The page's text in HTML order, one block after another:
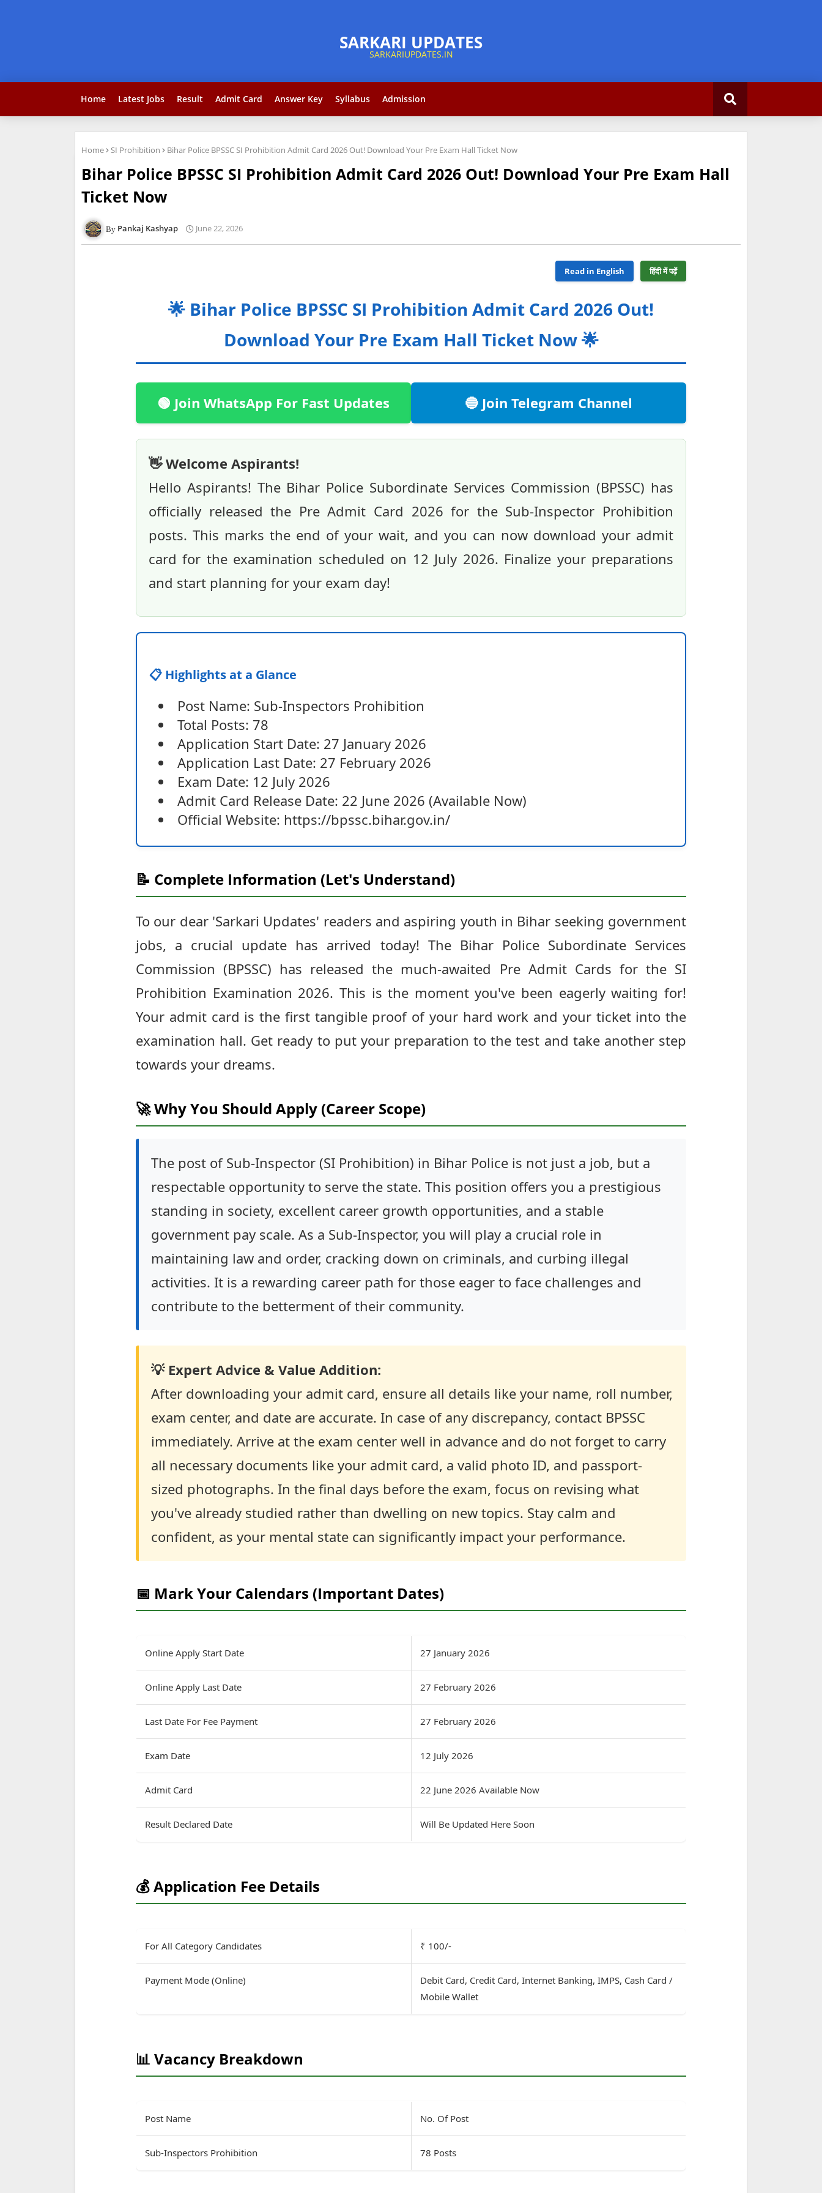
Home Latest Jobs Result Admit Card Answer Key Syllabus Admission
Home SI Prohibition Bihar Police BPSSC SI Prohibition Admit Card 2026 Out! Download Your Pre Exam Hall Ticket Now
Bihar Police BPSSC SI Prohibition Admit Card 2026 Out! Download Your Pre Exam Hall
Ticket Now
Pankaj Kashyap June 22, 2026
Read in English हिंदी में पढ़ें
🌟 Bihar Police BPSSC SI Prohibition Admit Card 2026 Out!
Download Your Pre Exam Hall Ticket Now 🌟
🟢 Join WhatsApp For Fast Updates 🔵 Join Telegram Channel
👋 Welcome Aspirants!
Hello Aspirants! The Bihar Police Subordinate Services Commission (BPSSC) has
officially released the Pre Admit Card 2026 for the Sub-Inspector Prohibition
posts. This marks the end of your wait, and you can now download your admit
card for the examination scheduled on 12 July 2026. Finalize your preparations
and start planning for your exam day!
📋 Highlights at a Glance
Post Name: Sub-Inspectors Prohibition
Total Posts: 78
Application Start Date: 27 January 2026
Application Last Date: 27 February 2026
Exam Date: 12 July 2026
Admit Card Release Date: 22 June 2026 (Available Now)
Official Website: https://bpssc.bihar.gov.in/
📝 Complete Information (Let's Understand)
To our dear 'Sarkari Updates' readers and aspiring youth in Bihar seeking government
jobs, a crucial update has arrived today! The Bihar Police Subordinate Services
Commission (BPSSC) has released the much-awaited Pre Admit Cards for the SI
Prohibition Examination 2026. This is the moment you've been eagerly waiting for!
Your admit card is the first tangible proof of your hard work and your ticket into the
examination hall. Get ready to put your preparation to the test and take another step
towards your dreams.
🚀 Why You Should Apply (Career Scope)
The post of Sub-Inspector (SI Prohibition) in Bihar Police is not just a job, but a
respectable opportunity to serve the state. This position offers you a prestigious
standing in society, excellent career growth opportunities, and a stable
government pay scale. As a Sub-Inspector, you will play a crucial role in
maintaining law and order, cracking down on criminals, and curbing illegal
activities. It is a rewarding career path for those eager to face challenges and
contribute to the betterment of their community.
💡 Expert Advice & Value Addition:
After downloading your admit card, ensure all details like your name, roll number,
exam center, and date are accurate. In case of any discrepancy, contact BPSSC
immediately. Arrive at the exam center well in advance and do not forget to carry
all necessary documents like your admit card, a valid photo ID, and passport-
sized photographs. In the final days before the exam, focus on revising what
you've already studied rather than dwelling on new topics. Stay calm and
confident, as your mental state can significantly impact your performance.
📅 Mark Your Calendars (Important Dates)
Online Apply Start Date 27 January 2026
Online Apply Last Date 27 February 2026
Last Date For Fee Payment 27 February 2026
Exam Date 12 July 2026
Admit Card 22 June 2026 Available Now
Result Declared Date Will Be Updated Here Soon
💰 Application Fee Details
For All Category Candidates ₹ 100/-
Payment Mode (Online)
Debit Card, Credit Card, Internet Banking, IMPS, Cash Card /
Mobile Wallet
📊 Vacancy Breakdown
Post Name No. Of Post
Sub-Inspectors Prohibition 78 Posts